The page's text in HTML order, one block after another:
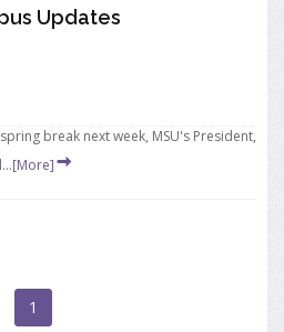
Updates
break next week, MSU's President,
[More]
1